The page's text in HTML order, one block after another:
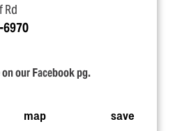
Rd
6970
our Facebook pg.
map save